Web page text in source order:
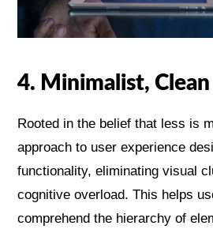
4. Minimalist,
Rooted in the belief that less is
approach to user experience
functionality, eliminating visual
cognitive overload. This helps
comprehend the hierarchy of